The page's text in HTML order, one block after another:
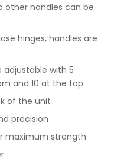
other handles can be
hinges, handles are
adjustable with 5
and 10 at the top
of the unit
precision
maximum strength